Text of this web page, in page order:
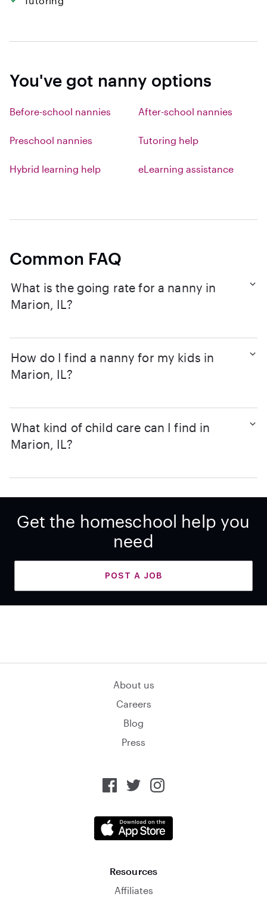
You've got nanny options
Before-school nannies After-school nannies
Preschool nannies Tutoring help
Hybrid learning help eLearning assistance
Common FAQ
What is the going rate for a nanny in
Marion, IL?
How do I find a nanny for my kids in
Marion, IL?
What kind of child care can I find in
Marion, IL?
Get the homeschool help you
need
POST A JOB
About us
Careers
Blog
Press
Resources
Affiliates